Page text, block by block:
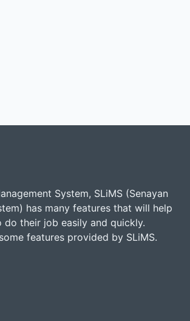
System, SLiMS (Senayan
has many features that will help
do their job easily and quickly.
features provided by SLiMS.